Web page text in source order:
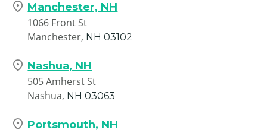
Manchester, NH
1066 Front St
Manchester, NH 03102
Nashua, NH
505 Amherst St
Nashua, NH 03063
Portsmouth, NH